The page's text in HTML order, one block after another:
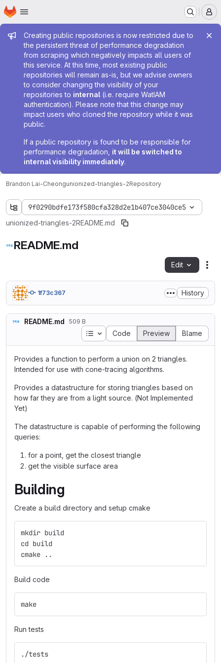
Skip to main content
Homepage
Admin message
Creating public repositories is now restricted due to
the persistent threat of performance degradation
from scraping which negatively impacts all users of
this service. At this time, most existing public
repositories will remain as-is, but we advise owners
to consider changing the visibility of your
repositories to internal (i.e. require WatIAM
authentication). Please note that this change may
impact users who cloned the repository while it was
public.
If a public repository is found to be responsible for
performance degradation, it will be switched to
internal visibility immediately.
Brandon Lai-Cheongunionized-triangles-2Repository
9f0290bdfe173f580cfa328d2e1b407ce3040ce5
unionized-triangles-2README.md
README.md
Edit
1f73c367 History
README.md 509 B
Table of contents
Code Preview Blame
Provides a function to perform a union on 2 triangles.
Intended for use with cone-tracing algorithms.
Provides a datastructure for storing triangles based on
how far they are from a light source. (Not Implemented
Yet)
The datastructure is capable of performing the following
queries:
for a point, get the closest triangle
get the visible surface area
Building
Create a build directory and setup cmake
mkdir build
cd build
cmake ..
Build code
make
Run tests
./tests